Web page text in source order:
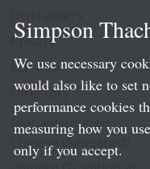
Privacy
LLP Info
Directory
Local Language Pages:
Chinese (Simplified)
Simpson
We use necessary
would also like to set
performance cookies
measuring how you
only if you accept.